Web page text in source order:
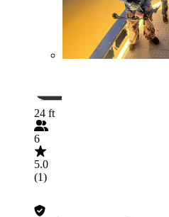
24 ft
6
5.0
(1)